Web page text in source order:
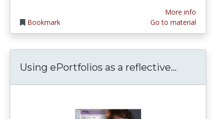
Bookmark
More info
Go to material
Using ePortfolios as a reflective...